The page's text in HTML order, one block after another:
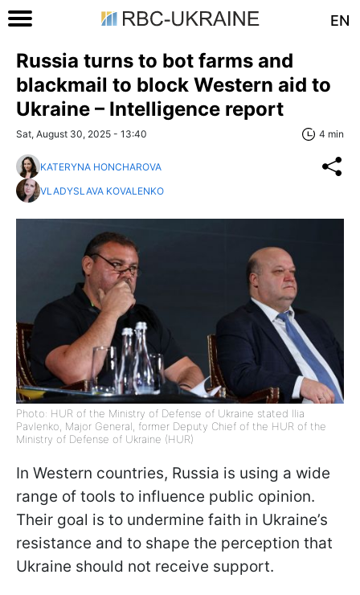
EN
Russia turns to bot farms and
blackmail to block Western aid to
Ukraine – Intelligence report
Sat, August 30, 2025 - 13:40 4 min
KATERYNA HONCHAROVA
VLADYSLAVA KOVALENKO
Photo: HUR of the Ministry of Defense of Ukraine stated Ilia
Pavlenko, Major General, former Deputy Chief of the HUR of the
Ministry of Defense of Ukraine (HUR)
In Western countries, Russia is using a wide
range of tools to influence public opinion.
Their goal is to undermine faith in Ukraine’s
resistance and to shape the perception that
Ukraine should not receive support.